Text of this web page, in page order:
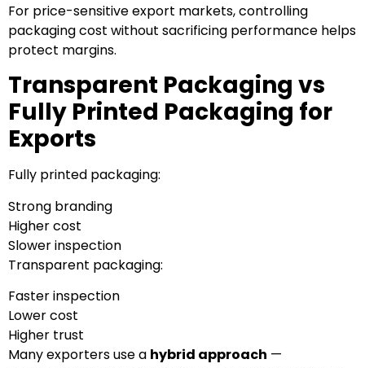
For price-sensitive export markets, controlling
packaging cost without sacrificing performance helps
protect margins.
Transparent Packaging vs
Fully Printed Packaging for
Exports
Fully printed packaging:
Strong branding
Higher cost
Slower inspection
Transparent packaging:
Faster inspection
Lower cost
Higher trust
Many exporters use a hybrid approach —